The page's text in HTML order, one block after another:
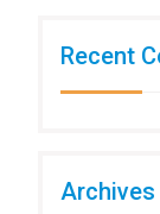
Recent
Archives